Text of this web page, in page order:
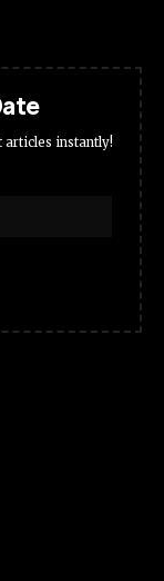
articles instantly!